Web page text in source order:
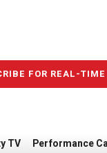
FOR REAL-
TV Performance